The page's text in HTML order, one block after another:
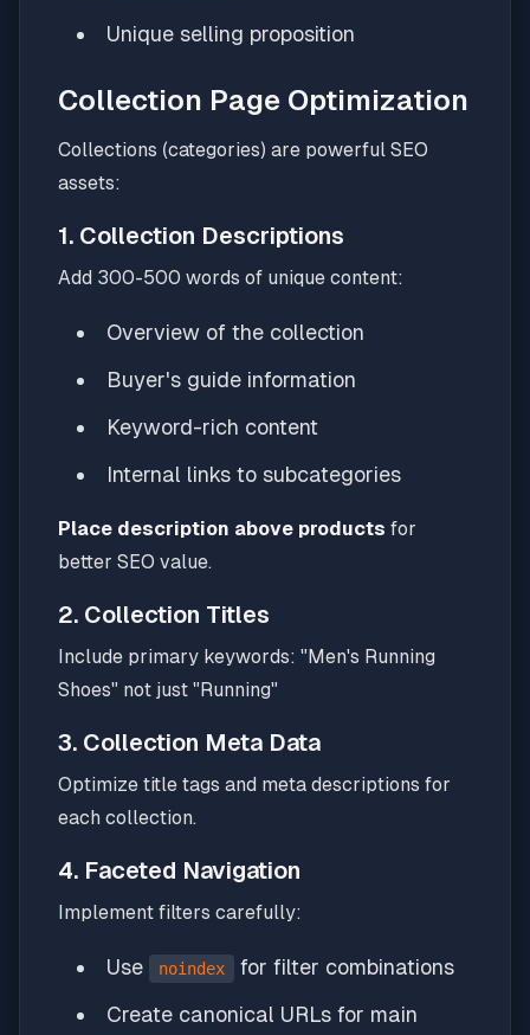
Unique selling proposition
Collection Page Optimization
Collections (categories) are powerful SEO
assets:
1. Collection Descriptions
Add 300-500 words of unique content:
Overview of the collection
Buyer's guide information
Keyword-rich content
Internal links to subcategories
Place description above products for
better SEO value.
2. Collection Titles
Include primary keywords: "Men's Running
Shoes" not just "Running"
3. Collection Meta Data
Optimize title tags and meta descriptions for
each collection.
4. Faceted Navigation
Implement filters carefully:
Use noindex
for filter combinations
Create canonical URLs for main